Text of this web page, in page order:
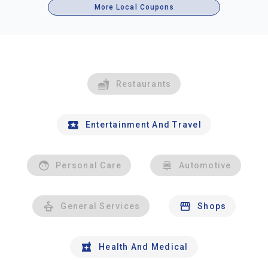
More Local Coupons
Restaurants
Entertainment And Travel
Personal Care Automotive
General Services Shops
Health And Medical